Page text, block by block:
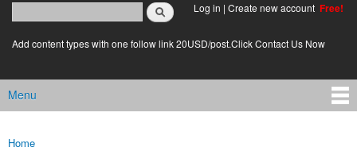
Search form
login link
Log in | Create new account Free!
Add content types with one follow link 20USD/post.Click Contact Us Now
Main menu
Menu
You are here
Home